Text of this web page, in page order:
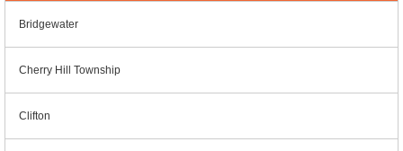
Bridgewater
Cherry Hill Township
Clifton